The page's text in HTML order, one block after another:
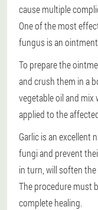
cause multiple
One of the most
fungus is an
To prepare the
and crush them in a
vegetable oil and
applied to the
Garlic is an excellent
fungi and prevent
in turn, will soften
The procedure must
complete healing.